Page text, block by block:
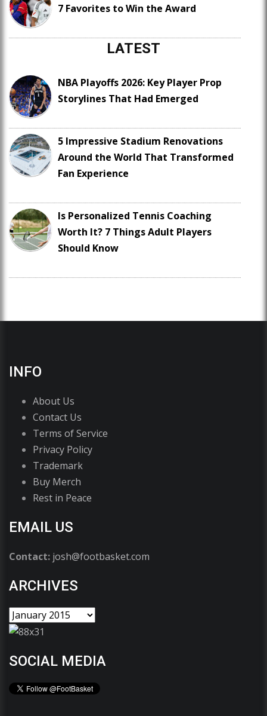
7 Favorites to Win the Award
LATEST
NBA Playoffs 2026: Key Player Prop
Storylines That Had Emerged
5 Impressive Stadium Renovations
Around the World That Transformed
Fan Experience
Is Personalized Tennis Coaching
Worth It? 7 Things Adult Players
Should Know
INFO
About Us
Contact Us
Terms of Service
Privacy Policy
Trademark
Buy Merch
Rest in Peace
EMAIL US
Contact: josh@footbasket.com
ARCHIVES
SOCIAL MEDIA